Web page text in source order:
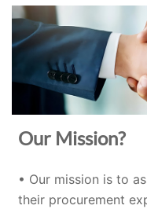
Our Mission?
• Our mission is to
their procurement